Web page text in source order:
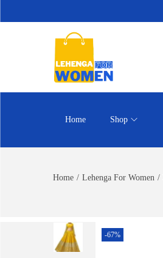
Home Shop
Home / Lehenga For Women /
-67%